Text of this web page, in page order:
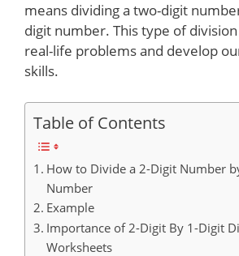
means dividing a two-digit
digit number. This type of
real-life problems and develop
skills.
Table of Contents
How to Divide a 2-Digit Number
Number
Example
Importance of 2-Digit By 1-Digit
Worksheets